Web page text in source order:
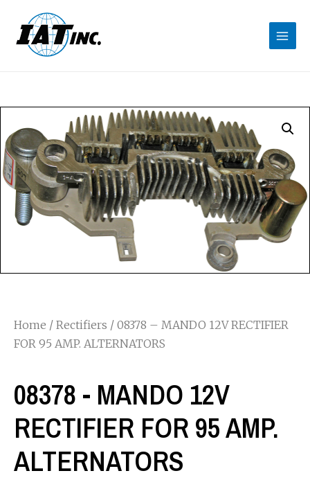
Home / Rectifiers / 08378 – MANDO 12V RECTIFIER
FOR 95 AMP. ALTERNATORS
08378 - MANDO 12V
RECTIFIER FOR 95 AMP.
ALTERNATORS